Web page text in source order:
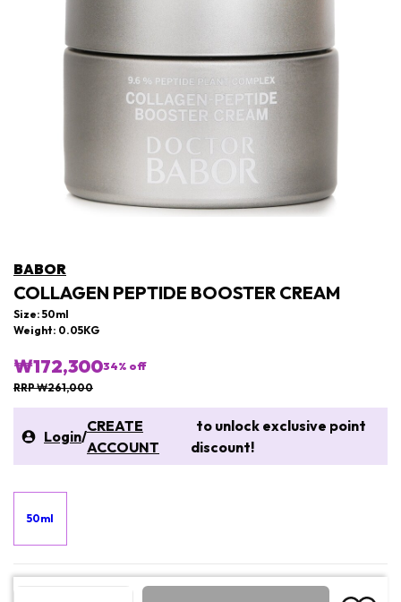
BABOR
COLLAGEN PEPTIDE BOOSTER CREAM
Size: 50ml
Weight: 0.05KG
₩172,30034% off
RRP ₩261,000
Login/
CREATE
ACCOUNT
to unlock exclusive point
discount!
50ml